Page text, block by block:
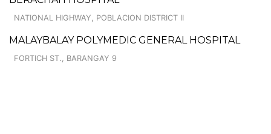
NATIONAL HIGHWAY, POBLACION DISTRICT II
MALAYBALAY POLYMEDIC GENERAL HOSPITAL
FORTICH ST., BARANGAY 9